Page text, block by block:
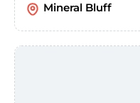
Mineral Bluff